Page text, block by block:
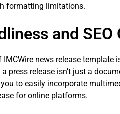
formatting limitations.
and
news release
press release isn’t just a
to easily incorporate
for online platforms.